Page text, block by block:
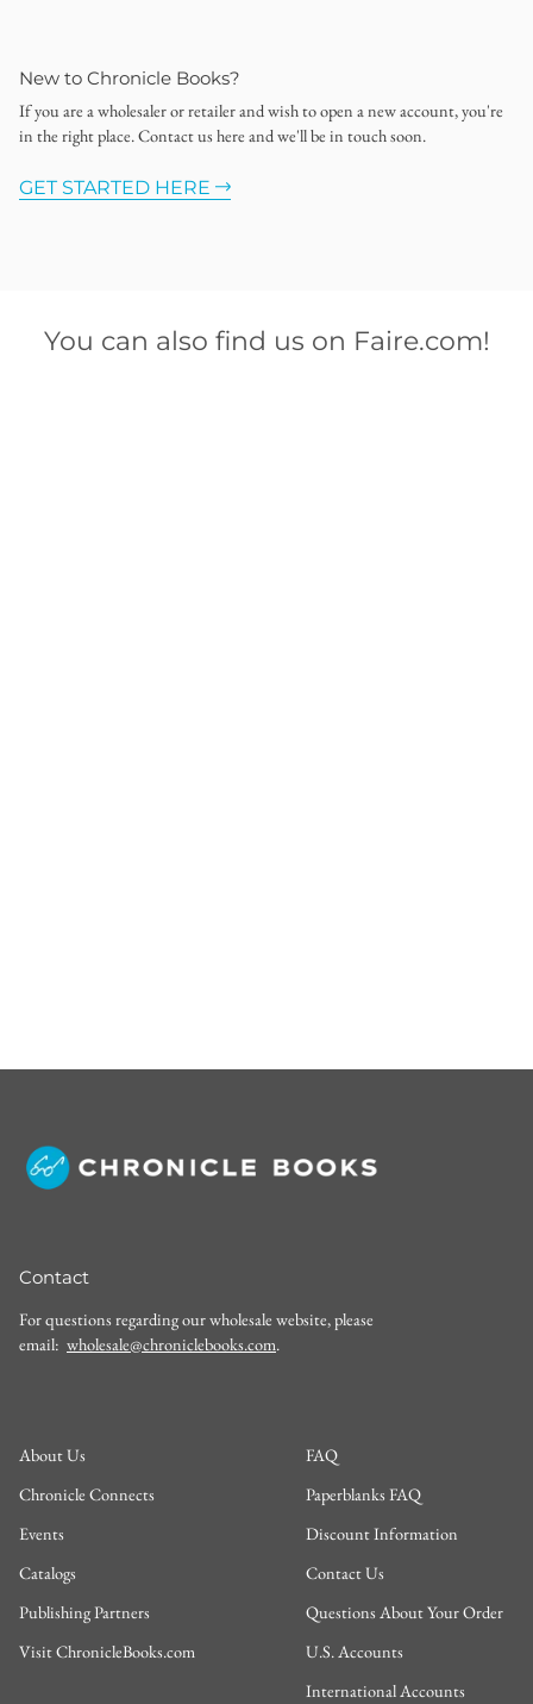
New to Chronicle Books?
If you are a wholesaler or retailer and wish to open a new account, you're
in the right place. Contact us here and we'll be in touch soon.
GET STARTED HERE
You can also find us on Faire.com!
Contact
For questions regarding our wholesale website, please
email: wholesale@chroniclebooks.com.
About Us
Chronicle Connects
Events
Catalogs
Publishing Partners
Visit ChronicleBooks.com
FAQ
Paperblanks FAQ
Discount Information
Contact Us
Questions About Your Order
U.S. Accounts
International Accounts